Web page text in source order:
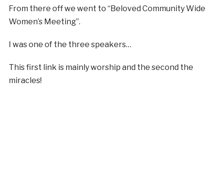
From there off we went to “Beloved Community Wide
Women’s Meeting”.
I was one of the three speakers…
This first link is mainly worship and the second the
miracles!